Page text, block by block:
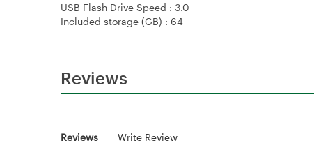
USB Flash Drive Speed : 3.0
Included storage (GB) : 64
Reviews
Reviews Write Review